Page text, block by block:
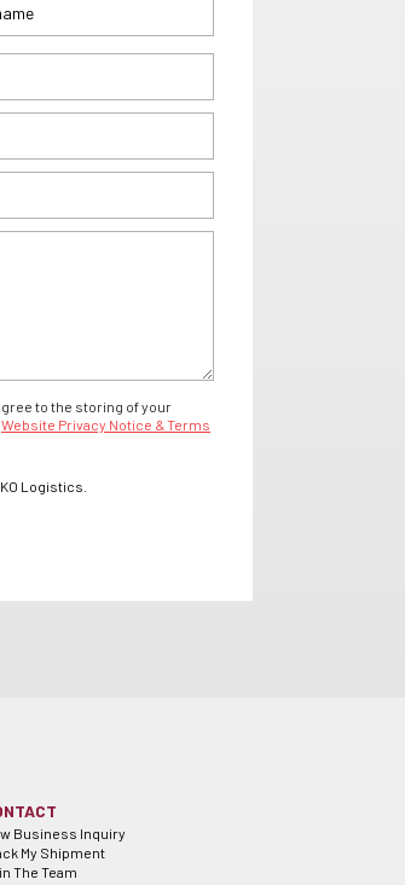
to the storing of your
Website Privacy Notice & Terms
Logistics.
Business Inquiry
My Shipment
The Team